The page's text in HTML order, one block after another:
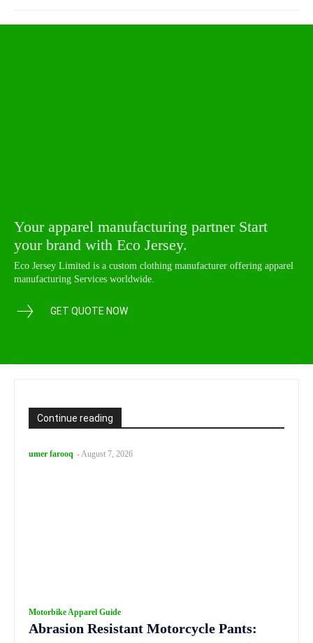
Continue reading
umer farooq -August 7, 2026
Motorbike Apparel Guide
Abrasion Resistant Motorcycle Pants:
Your apparel manufacturing partner Start
your brand with Eco Jersey.
Eco Jersey Limited is a custom clothing manufacturer offering apparel
manufacturing Services worldwide.
GET QUOTE NOW